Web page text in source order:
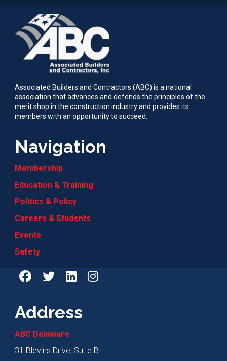
Associated Builders and Contractors (ABC) is a national
association that advances and defends the principles of the
merit shop in the construction industry and provides its
members with an opportunity to succeed.
Navigation
Membership
Education & Training
Politics & Policy
Careers & Students
Events
Safety
Address
ABC Delaware
31 Blevins Drive, Suite B